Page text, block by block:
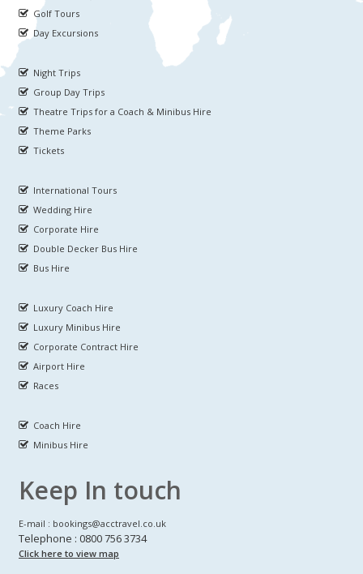
Golf Tours
Day Excursions
Night Trips
Group Day Trips
Theatre Trips for a Coach & Minibus Hire
Theme Parks
Tickets
International Tours
Wedding Hire
Corporate Hire
Double Decker Bus Hire
Bus Hire
Luxury Coach Hire
Luxury Minibus Hire
Corporate Contract Hire
Airport Hire
Races
Coach Hire
Minibus Hire
Keep In touch
E-mail : bookings@acctravel.co.uk
Telephone : 0800 756 3734
Click here to view map